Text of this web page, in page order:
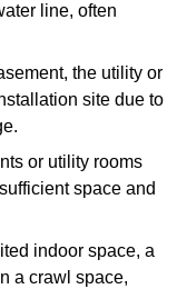
line, often
the utility or
site due to
or utility rooms
space and
indoor space, a
a crawl space,